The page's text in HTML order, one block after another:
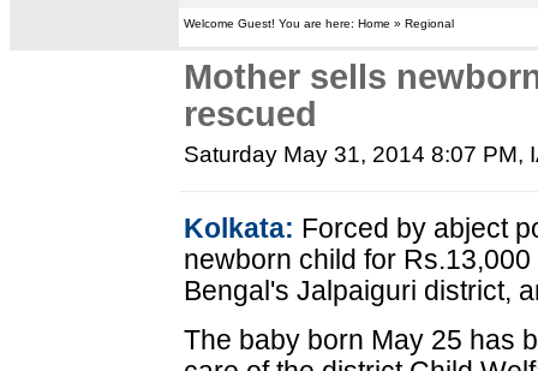
Welcome Guest! You are here: Home » Regional
Mother sells
rescued
Saturday May 31, 2014 8:07 PM,
Kolkata: Forced by abject
newborn child for
Bengal's Jalpaiguri district,
The baby born May 25 has